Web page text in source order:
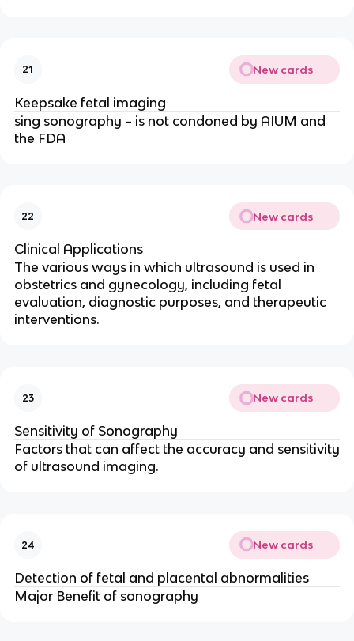
21 New cards
Keepsake fetal imaging
sing sonography – is not condoned by AIUM and
the FDA
22 New cards
Clinical Applications
The various ways in which ultrasound is used in
obstetrics and gynecology, including fetal
evaluation, diagnostic purposes, and therapeutic
interventions.
23 New cards
Sensitivity of Sonography
Factors that can affect the accuracy and sensitivity
of ultrasound imaging.
24 New cards
Detection of fetal and placental abnormalities
Major Benefit of sonography